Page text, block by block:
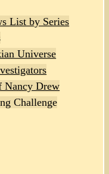
List by Series
Universe
Nancy Drew
Challenge